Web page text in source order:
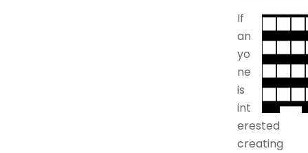
If
an
yo
ne
is
int
erested
creating